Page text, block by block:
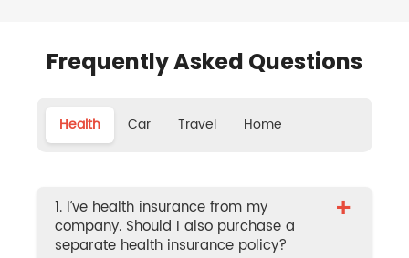
Frequently Asked Questions
Health Car Travel Home
1. I’ve health insurance from my
company. Should I also purchase a
separate health insurance policy?
+